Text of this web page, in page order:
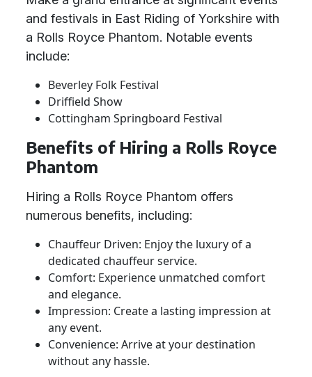
and festivals in East Riding of Yorkshire with
a Rolls Royce Phantom. Notable events
include:
Beverley Folk Festival
Driffield Show
Cottingham Springboard Festival
Benefits of Hiring a Rolls Royce
Phantom
Hiring a Rolls Royce Phantom offers
numerous benefits, including:
Chauffeur Driven: Enjoy the luxury of a
dedicated chauffeur service.
Comfort: Experience unmatched comfort
and elegance.
Impression: Create a lasting impression at
any event.
Convenience: Arrive at your destination
without any hassle.